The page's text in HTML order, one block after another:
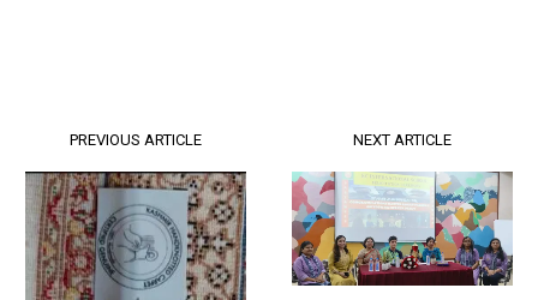
PREVIOUS ARTICLE NEXT ARTICLE